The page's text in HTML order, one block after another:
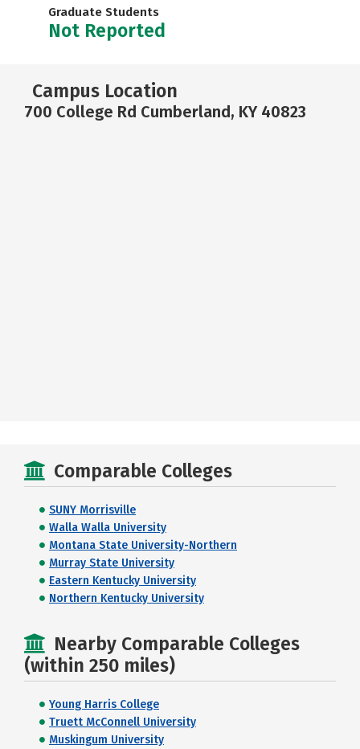
Graduate Students
Not Reported
Campus Location
700 College Rd Cumberland, KY 40823
Comparable Colleges
SUNY Morrisville
Walla Walla University
Montana State University-Northern
Murray State University
Eastern Kentucky University
Northern Kentucky University
Nearby Comparable Colleges
(within 250 miles)
Young Harris College
Truett McConnell University
Muskingum University